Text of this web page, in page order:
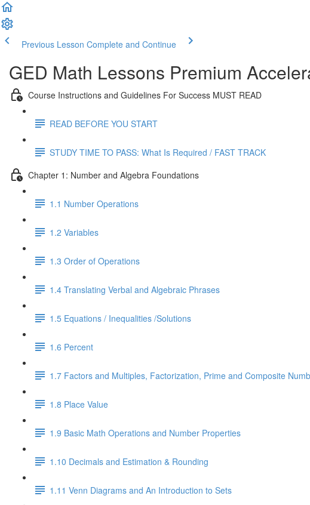
Previous Lesson Complete and Continue
GED Math Lessons Premium
Course Instructions and Guidelines For Success MUST READ
READ BEFORE YOU START
STUDY TIME TO PASS: What Is Required / FAST TRACK
Chapter 1: Number and Algebra Foundations
1.1 Number Operations
1.2 Variables
1.3 Order of Operations
1.4 Translating Verbal and Algebraic Phrases
1.5 Equations / Inequalities /Solutions
1.6 Percent
1.7 Factors and Multiples, Factorization, Prime and Composite
1.8 Place Value
1.9 Basic Math Operations and Number Properties
1.10 Decimals and Estimation & Rounding
1.11 Venn Diagrams and An Introduction to Sets